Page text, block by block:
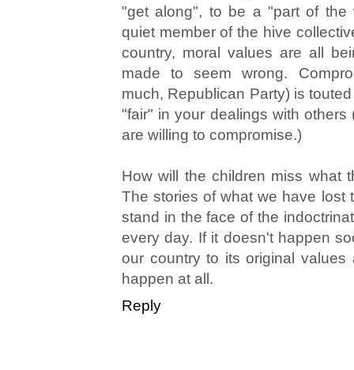
"get along", to be a "part of the
quiet member of the hive
country, moral values are all
made to seem wrong.
much, Republican Party) is
"fair" in your dealings with others
are willing to compromise.)
How will the children miss what
The stories of what we have lost
stand in the face of the
every day. If it doesn't happen
our country to its original values
happen at all.
Reply